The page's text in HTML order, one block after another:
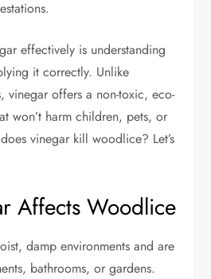
effectively is understanding
it correctly. Unlike
vinegar offers a non-toxic, eco-
won’t harm children, pets, or
vinegar kill woodlice? Let’s
Affects Woodlice
damp environments and are
bathrooms, or gardens.